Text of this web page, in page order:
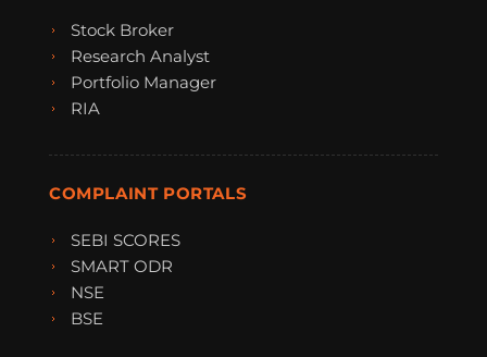
Stock Broker
Research Analyst
Portfolio Manager
RIA
COMPLAINT PORTALS
SEBI SCORES
SMART ODR
NSE
BSE